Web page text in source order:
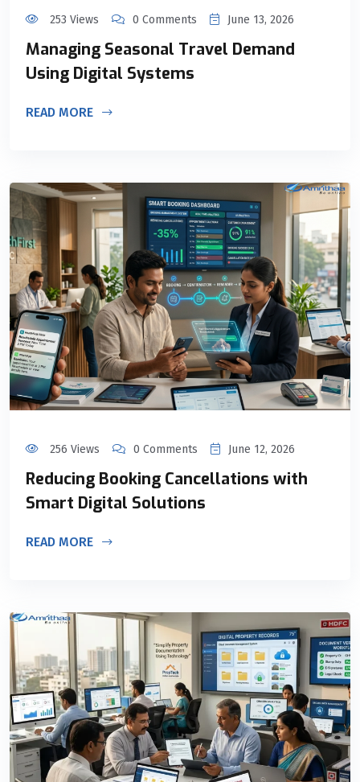
253 Views 0 Comments June 13, 2026
Managing Seasonal Travel Demand
Using Digital Systems
READ MORE
256 Views 0 Comments June 12, 2026
Reducing Booking Cancellations with
Smart Digital Solutions
READ MORE